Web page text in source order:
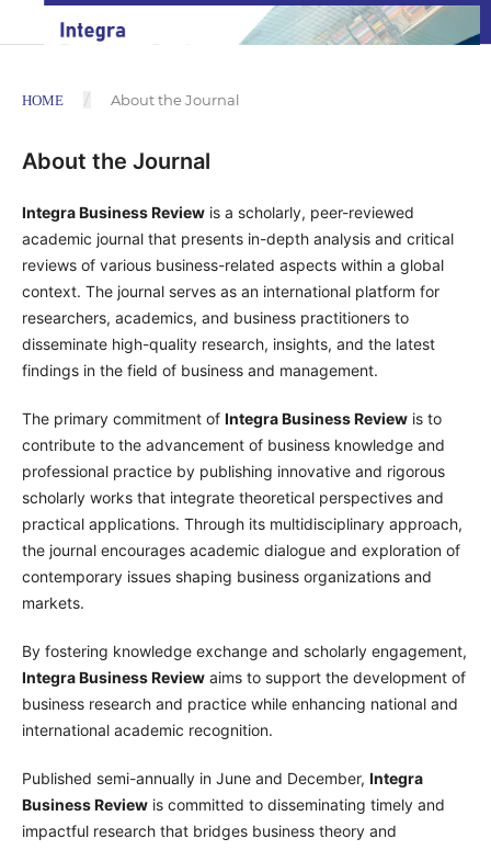
HOME / About the Journal
About the Journal
Integra Business Reviewis a scholarly, peer-reviewed
academic journal that presents in-depth analysis and critical
reviews of various business-related aspects within a global
context. The journal serves as an international platform for
researchers, academics, and business practitioners to
disseminate high-quality research, insights, and the latest
findings in the field of business and management.
The primary commitment of Integra Business Reviewis to
contribute to the advancement of business knowledge and
professional practice by publishing innovative and rigorous
scholarly works that integrate theoretical perspectives and
practical applications. Through its multidisciplinary approach,
the journal encourages academic dialogue and exploration of
contemporary issues shaping business organizations and
markets.
By fostering knowledge exchange and scholarly engagement,
Integra Business Reviewaims to support the development of
business research and practice while enhancing national and
international academic recognition.
Published semi-annually in June and December, Integra
Business Reviewis committed to disseminating timely and
impactful research that bridges business theory and